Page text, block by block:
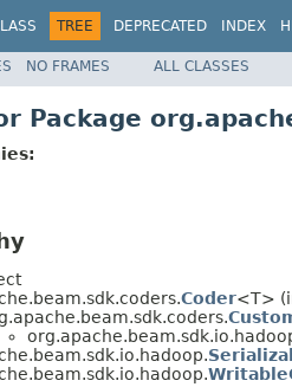
TREE DEPRECATED INDEX
NO FRAMES ALL CLASSES
Package
Coder<T>